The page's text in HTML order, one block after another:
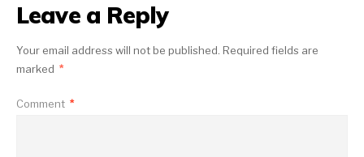
Leave a Reply
Your email address will not be published. Required fields are
marked *
Comment *